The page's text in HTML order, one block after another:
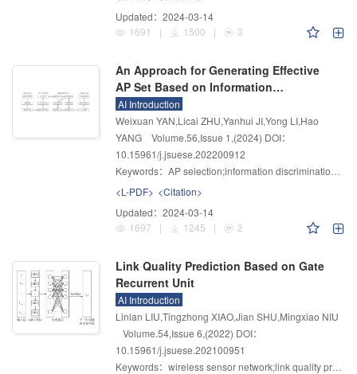
Updated： 2024-03-14
1691
| 1500 | 3
An Approach for Generating Effective
AP Set Based on Information
Discrimination
AI Introduction
Weixuan YAN,Licai ZHU,Yanhui JI,Yong LI,Hao
YANG
Volume.56,Issue 1,(2024) DOI：
10.15961/j.jsuese.202200912
Keywords： AP selection;information discrimination;effective set;indoor localization
<L-PDF> <Citation>
Updated： 2024-03-14
1697
| 1245 | 2
Link Quality Prediction Based on Gate
Recurrent Unit
AI Introduction
Linlan LIU,Tingzhong XIAO,Jian SHU,Mingxiao NIU
Volume.54,Issue 6,(2022) DOI：
10.15961/j.jsuese.202100951
Keywords： wireless sensor network;link quality prediction;gated recurrent unit;Gap Statistic algorithm;link quality level